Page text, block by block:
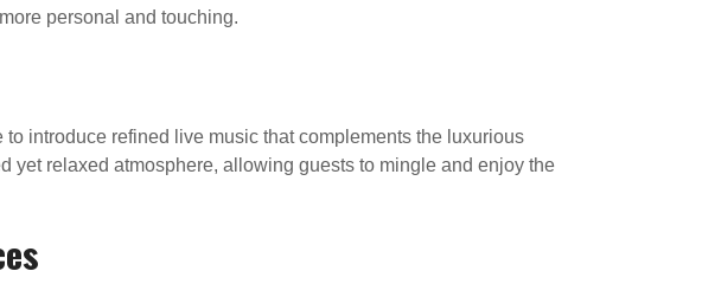
personal and touching.
introduce refined live music that complements the luxurious
yet relaxed atmosphere, allowing guests to mingle and enjoy the